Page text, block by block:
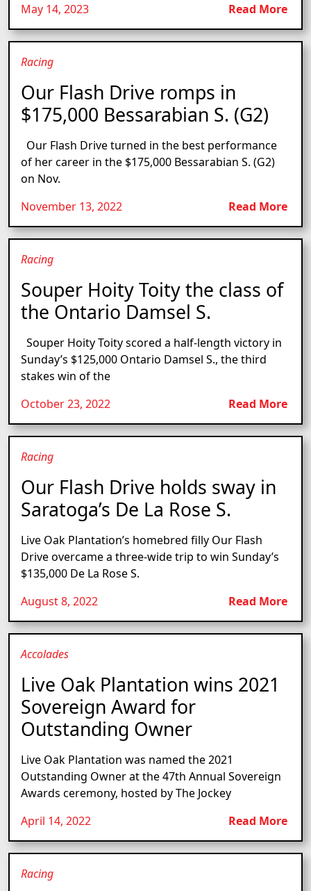
May 14, 2023 Read More
Racing
Our Flash Drive romps in
$175,000 Bessarabian S. (G2)
Our Flash Drive turned in the best performance
of her career in the $175,000 Bessarabian S. (G2)
on Nov.
November 13, 2022
Read More
Racing
Souper Hoity Toity the class of
the Ontario Damsel S.
Souper Hoity Toity scored a half-length victory in
Sunday’s $125,000 Ontario Damsel S., the third
stakes win of the
October 23, 2022
Read More
Racing
Our Flash Drive holds sway in
Saratoga’s De La Rose S.
Live Oak Plantation’s homebred filly Our Flash
Drive overcame a three-wide trip to win Sunday’s
$135,000 De La Rose S.
August 8, 2022
Read More
Accolades
Live Oak Plantation wins 2021
Sovereign Award for
Outstanding Owner
Live Oak Plantation was named the 2021
Outstanding Owner at the 47th Annual Sovereign
Awards ceremony, hosted by The Jockey
April 14, 2022
Read More
Racing